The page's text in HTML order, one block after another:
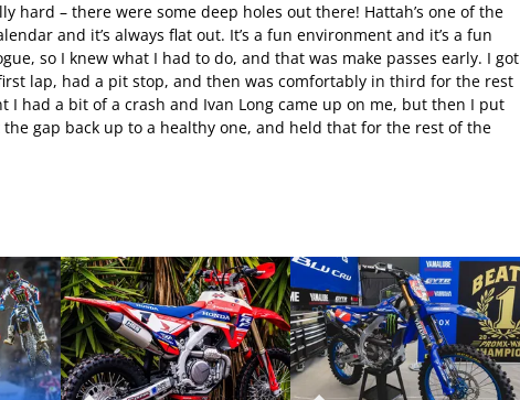
hard – there were some deep holes out there! Hattah’s one of the
and it’s always flat out. It’s a fun environment and it’s a fun
so I knew what I had to do, and that was make passes early. I got
lap, had a pit stop, and then was comfortably in third for the rest
I had a bit of a crash and Ivan Long came up on me, but then I put
gap back up to a healthy one, and held that for the rest of the